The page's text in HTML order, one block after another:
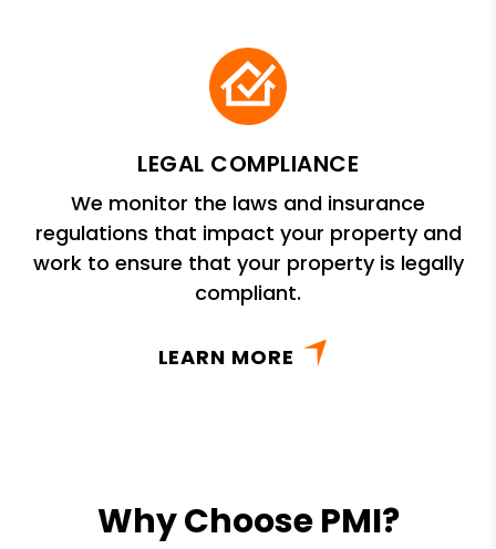
LEGAL COMPLIANCE
We monitor the laws and insurance
regulations that impact your property and
work to ensure that your property is legally
compliant.
LEARN MORE
Why Choose PMI?